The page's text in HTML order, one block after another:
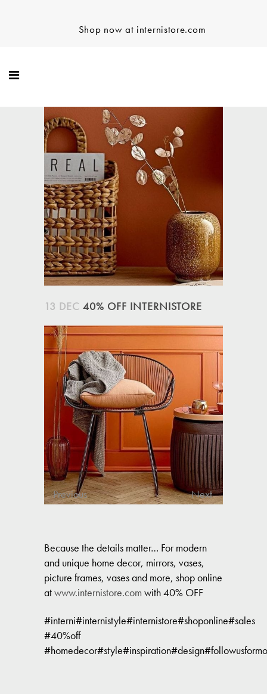
Shop now at internistore.com
13 DEC 40% OFF INTERNISTORE
Previous Next
Because the details matter… For modern
and unique home decor, mirrors, vases,
picture frames, vases and more, shop online
atwww.internistore.com with 40% OFF
#interni#internistyle#internistore#shoponline#sales
#40%off